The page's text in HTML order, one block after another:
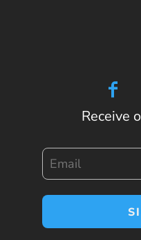
Receive